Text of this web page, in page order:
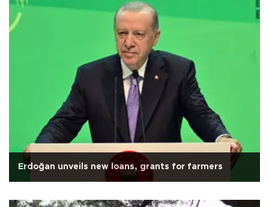
Erdoğan unveils new loans, grants for farmers